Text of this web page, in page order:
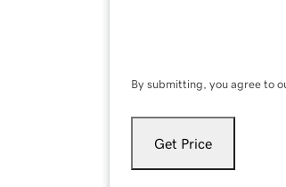
By submitting, you agree to
Get Price